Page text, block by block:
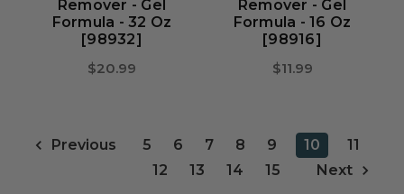
Remover - Gel
Formula - 32 Oz
[98932]
$20.99
Remover - Gel
Formula - 16 Oz
[98916]
$11.99
Previous 5 6 7 8 9 10
11
12
13 14 15 Next